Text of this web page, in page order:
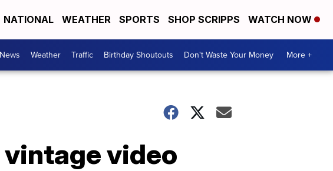
NATIONAL WEATHER SPORTS SHOP SCRIPPS WATCH NOW
Weather Traffic Birthday Shoutouts Don't Waste Your Money More +
video